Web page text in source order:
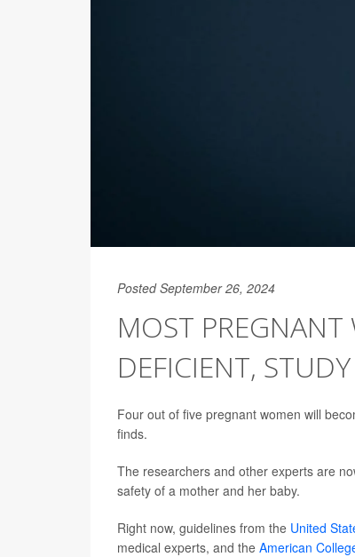
Posted September 26, 2024
MOST
DEFICIENT,
Four out of five pregnant women will
finds.
The researchers and other experts are
safety of a mother and her baby.
Right now, guidelines from the United
medical experts, and the American